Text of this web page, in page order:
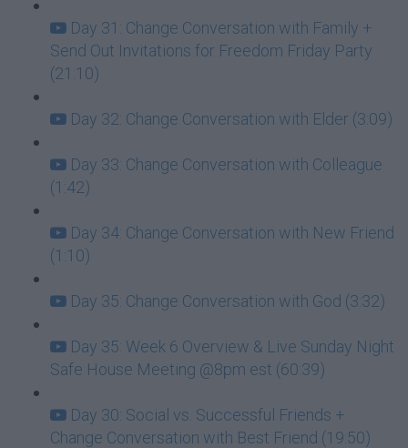
Day 31: Change Conversation with Family +
Send Out Invitations for Freedom Friday Party
(21:10)
Day 32: Change Conversation with Elder (3:09)
Day 33: Change Conversation with Colleague
(1:42)
Day 34: Change Conversation with New Friend
(1:10)
Day 35: Change Conversation with God (3:32)
Day 35: Week 6 Overview & Live Sunday Night
Safe House Meeting @8pm est (60:39)
Day 30: Social vs. Successful Friends +
Change Conversation with Best Friend (19:50)